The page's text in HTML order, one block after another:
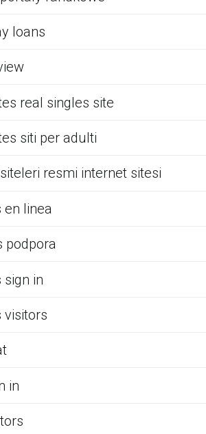
loans
real singles site
siti per adulti
resmi internet sitesi
linea
podpora
in
visitors
in